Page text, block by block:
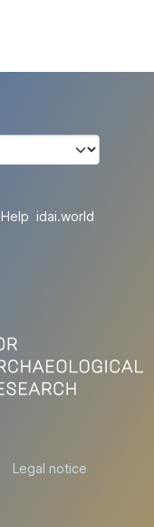
Help idai.world
Legal notice